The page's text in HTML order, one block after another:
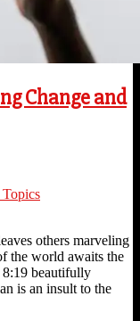
Change and
others marveling
the world awaits the
8:19 beautifully
is an insult to the